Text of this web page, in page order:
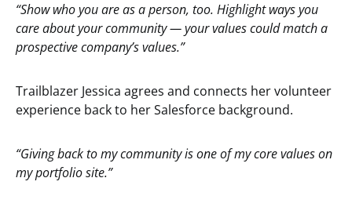
“Show who you are as a person, too. Highlight ways you
care about your community — your values could match a
prospective company’s values.”
Trailblazer Jessica agrees and connects her volunteer
experience back to her Salesforce background.
“Giving back to my community is one of my core values on
my portfolio site.”